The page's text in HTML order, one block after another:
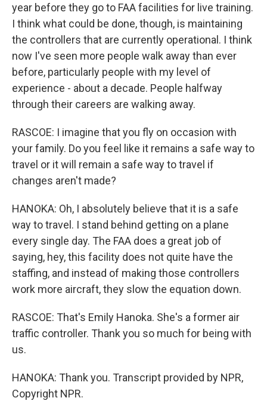
year before they go to FAA facilities for live training.
I think what could be done, though, is maintaining
the controllers that are currently operational. I think
now I've seen more people walk away than ever
before, particularly people with my level of
experience - about a decade. People halfway
through their careers are walking away.
RASCOE: I imagine that you fly on occasion with
your family. Do you feel like it remains a safe way to
travel or it will remain a safe way to travel if
changes aren't made?
HANOKA: Oh, I absolutely believe that it is a safe
way to travel. I stand behind getting on a plane
every single day. The FAA does a great job of
saying, hey, this facility does not quite have the
staffing, and instead of making those controllers
work more aircraft, they slow the equation down.
RASCOE: That's Emily Hanoka. She's a former air
traffic controller. Thank you so much for being with
us.
HANOKA: Thank you. Transcript provided by NPR,
Copyright NPR.